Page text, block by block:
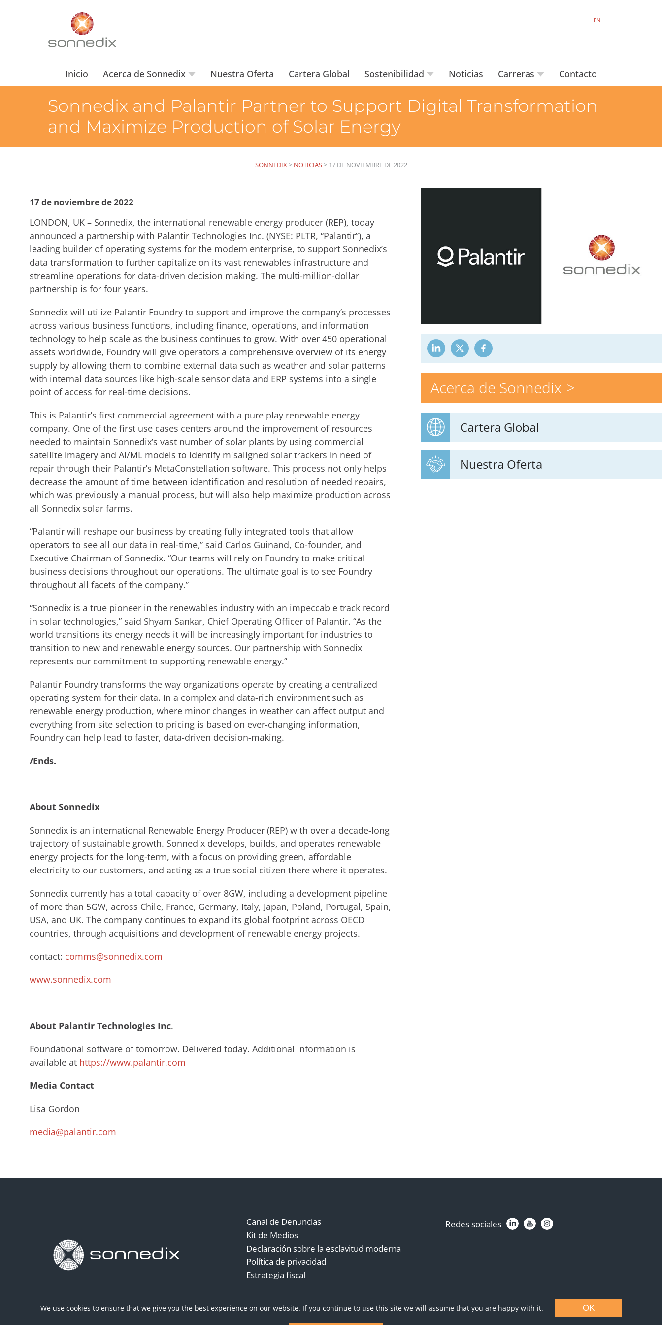
EN
Inicio Acerca de Sonnedix Nuestra Oferta Cartera Global Sostenibilidad Noticias Carreras Contacto
Sonnedix and Palantir Partner to Support Digital Transformation
and Maximize Production of Solar Energy
SONNEDIX> NOTICIAS> 17 DE NOVIEMBRE DE 2022
Acerca de Sonnedix
Cartera Global
Nuestra Oferta
17 de noviembre de 2022
LONDON, UK – Sonnedix, the international renewable energy producer (REP), today
announced a partnership with Palantir Technologies Inc. (NYSE: PLTR, “Palantir”), a
leading builder of operating systems for the modern enterprise, to support Sonnedix’s
data transformation to further capitalize on its vast renewables infrastructure and
streamline operations for data-driven decision making. The multi-million-dollar
partnership is for four years.
Sonnedix will utilize Palantir Foundry to support and improve the company’s processes
across various business functions, including finance, operations, and information
technology to help scale as the business continues to grow. With over 450 operational
assets worldwide, Foundry will give operators a comprehensive overview of its energy
supply by allowing them to combine external data such as weather and solar patterns
with internal data sources like high-scale sensor data and ERP systems into a single
point of access for real-time decisions.
This is Palantir’s first commercial agreement with a pure play renewable energy
company. One of the first use cases centers around the improvement of resources
needed to maintain Sonnedix’s vast number of solar plants by using commercial
satellite imagery and AI/ML models to identify misaligned solar trackers in need of
repair through their Palantir’s MetaConstellation software. This process not only helps
decrease the amount of time between identification and resolution of needed repairs,
which was previously a manual process, but will also help maximize production across
all Sonnedix solar farms.
“Palantir will reshape our business by creating fully integrated tools that allow
operators to see all our data in real-time,” said Carlos Guinand, Co-founder, and
Executive Chairman of Sonnedix. “Our teams will rely on Foundry to make critical
business decisions throughout our operations. The ultimate goal is to see Foundry
throughout all facets of the company.”
“Sonnedix is a true pioneer in the renewables industry with an impeccable track record
in solar technologies,” said Shyam Sankar, Chief Operating Officer of Palantir. “As the
world transitions its energy needs it will be increasingly important for industries to
transition to new and renewable energy sources. Our partnership with Sonnedix
represents our commitment to supporting renewable energy.”
Palantir Foundry transforms the way organizations operate by creating a centralized
operating system for their data. In a complex and data-rich environment such as
renewable energy production, where minor changes in weather can affect output and
everything from site selection to pricing is based on ever-changing information,
Foundry can help lead to faster, data-driven decision-making.
/Ends.
About Sonnedix
Sonnedix is an international Renewable Energy Producer (REP) with over a decade-long
trajectory of sustainable growth. Sonnedix develops, builds, and operates renewable
energy projects for the long-term, with a focus on providing green, affordable
electricity to our customers, and acting as a true social citizen there where it operates.
Sonnedix currently has a total capacity of over 8GW, including a development pipeline
of more than 5GW, across Chile, France, Germany, Italy, Japan, Poland, Portugal, Spain,
USA, and UK. The company continues to expand its global footprint across OECD
countries, through acquisitions and development of renewable energy projects.
contact: comms@sonnedix.com
www.sonnedix.com
About Palantir Technologies Inc.​
Foundational software of tomorrow. Delivered today. Additional information is
available at https://www.palantir.com
Media Contact
Lisa Gordon
media@palantir.com
Canal de Denuncias
Kit de Medios
Declaración sobre la esclavitud moderna
Política de privacidad
Estrategia fiscal
Redes sociales
We use cookies to ensure that we give you the best experience on our website. If you continue to use this site we will assume that you are happy with it. OK